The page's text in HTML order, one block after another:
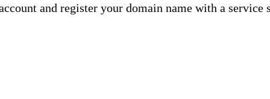
and register your domain name with a service